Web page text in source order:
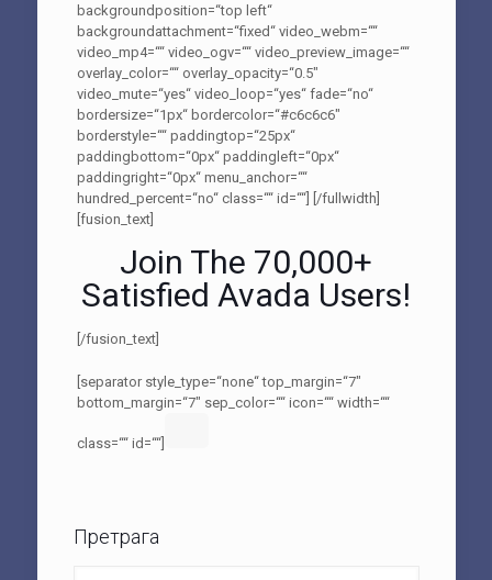
backgroundposition=“top left“
backgroundattachment=“fixed“ video_webm=““
video_mp4=““ video_ogv=““ video_preview_image=““
overlay_color=““ overlay_opacity=“0.5″
video_mute=“yes“ video_loop=“yes“ fade=“no“
bordersize=“1px“ bordercolor=“#c6c6c6″
borderstyle=““ paddingtop=“25px“
paddingbottom=“0px“ paddingleft=“0px“
paddingright=“0px“ menu_anchor=““
hundred_percent=“no“ class=““ id=““]
[fusion_text]
Join The 70,000+
Satisfied Avada Users!
[/fusion_text]
[separator style_type=“none“ top_margin=“7″
bottom_margin=“7″ sep_color=““ icon=““ width=““
class=““ id=““]
[/fullwidth]
Претрага